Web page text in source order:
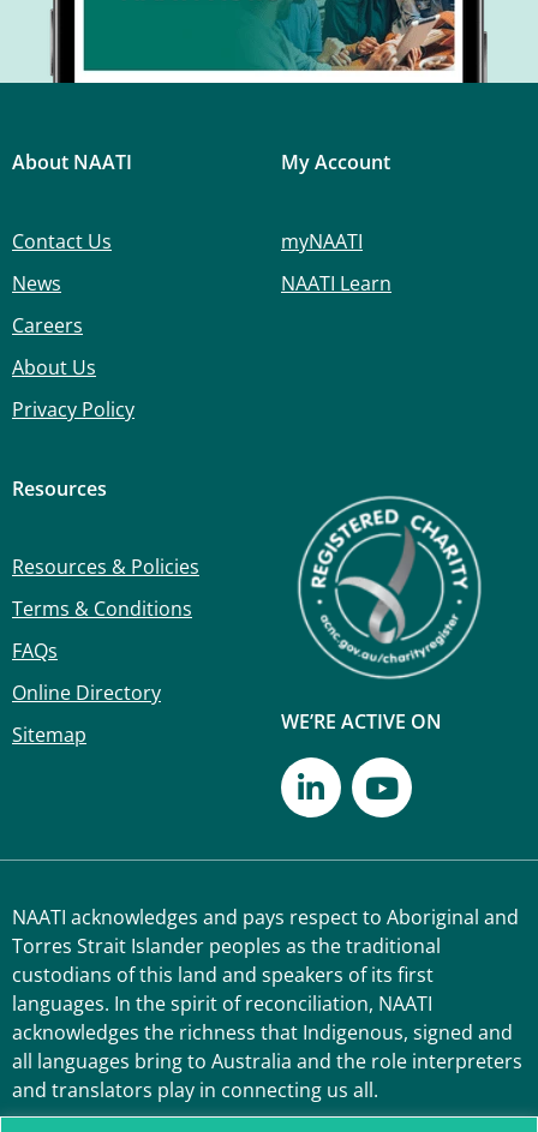
About NAATI
Contact Us
News
Careers
About Us
Privacy Policy
My Account
myNAATI
NAATI Learn
Resources
Resources & Policies
Terms & Conditions
FAQs
Online Directory
Sitemap
WE’RE ACTIVE ON
NAATI acknowledges and pays respect to Aboriginal and
Torres Strait Islander peoples as the traditional
custodians of this land and speakers of its first
languages. In the spirit of reconciliation, NAATI
acknowledges the richness that Indigenous, signed and
all languages bring to Australia and the role interpreters
and translators play in connecting us all.